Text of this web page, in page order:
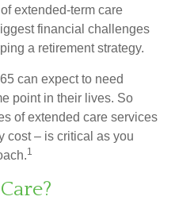
extended-term care
financial challenges
a retirement strategy.
can expect to need
point in their lives. So
of extended care services
cost – is critical as you
1